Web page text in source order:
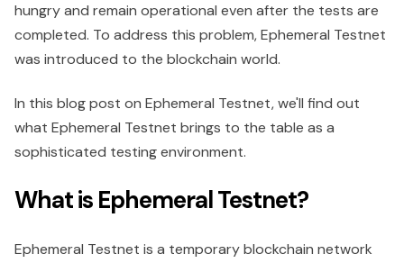
hungry and remain operational even after the tests are
completed. To address this problem, Ephemeral Testnet
was introduced to the blockchain world.
In this blog post on Ephemeral Testnet, we'll find out
what Ephemeral Testnet brings to the table as a
sophisticated testing environment.
What is Ephemeral Testnet?
Ephemeral Testnet is a temporary blockchain network